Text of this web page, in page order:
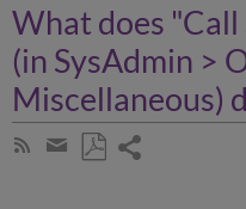
What does
(in SysAdmin >
Miscellaneous)
Subscribe
Share